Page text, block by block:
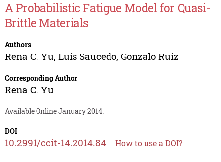
A Probabilistic Fatigue Model for Quasi-
Brittle Materials
Authors
Rena C. Yu, Luis Saucedo, Gonzalo Ruiz
Corresponding Author
Rena C. Yu
Available Online January 2014.
DOI
10.2991/ccit-14.2014.84 How to use a DOI?